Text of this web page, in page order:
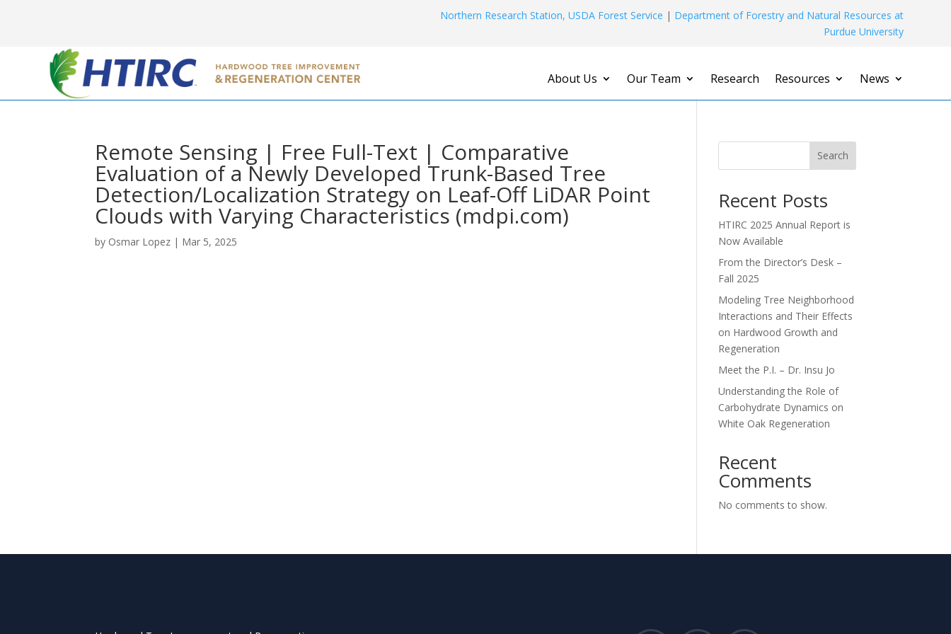
Northern Research Station, USDA Forest Service | Department of Forestry and Natural Resources at
Purdue University
About Us Our Team Research Resources News
Remote Sensing | Free Full-Text | Comparative
Evaluation of a Newly Developed Trunk-Based Tree
Detection/Localization Strategy on Leaf-Off LiDAR Point
Clouds with Varying Characteristics (mdpi.com)
by Osmar Lopez | Mar 5, 2025
Search
Recent Posts
HTIRC 2025 Annual Report is
Now Available
From the Director’s Desk –
Fall 2025
Modeling Tree Neighborhood
Interactions and Their Effects
on Hardwood Growth and
Regeneration
Meet the P.I. – Dr. Insu Jo
Understanding the Role of
Carbohydrate Dynamics on
White Oak Regeneration
Recent
Comments
No comments to show.